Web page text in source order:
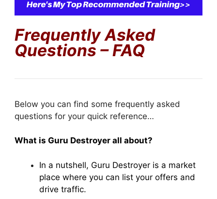
Frequently Asked
Questions – FAQ
Below you can find some frequently asked
questions for your quick reference…
What is Guru Destroyer all about?
In a nutshell, Guru Destroyer is a market
place where you can list your offers and
drive traffic.